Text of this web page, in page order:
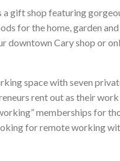
a gift shop featuring
for the home, garden and
downtown Cary shop or
space with seven
rent out as their work
memberships for
for remote working